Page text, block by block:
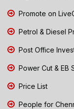
Promote on
Petrol & Diesel
Post Office
Power Cut & EB
Price List
People for